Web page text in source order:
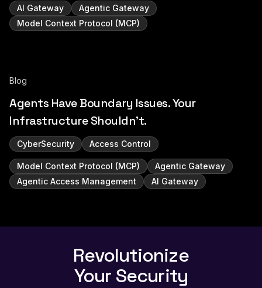
AI Gateway
Agentic Gateway
Model Context Protocol (MCP)
Blog
Agents Have Boundary Issues. Your
Infrastructure Shouldn't.
CyberSecurity Access Control
Model Context Protocol (MCP)
Agentic Gateway
Agentic Access Management
AI Gateway
Revolutionize
Your Security